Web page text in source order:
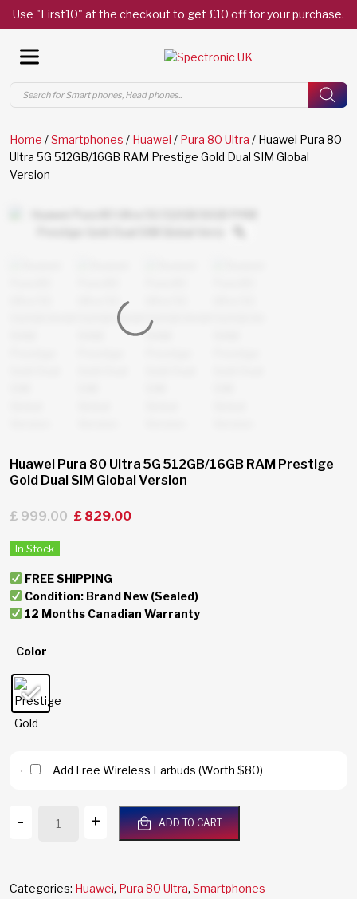
Use "First10" at the checkout to get £10 off for your purchase.
Products
search
Home /Smartphones / Huawei / Pura 80 Ultra / Huawei Pura 80
Ultra 5G 512GB/16GB RAM Prestige Gold Dual SIM Global
Version
Huawei Pura 80 Ultra 5G 512GB/16GB RAM Prestige
Gold Dual SIM Global Version
£999.00 £ 829.00
In Stock
FREE SHIPPING
Condition: Brand New (Sealed)
12 Months Canadian Warranty
Color
Add Free Wireless Earbuds (Worth $80)
-
5G
+ ADD TO CART
Categories: Huawei, Pura 80 Ultra, Smartphones